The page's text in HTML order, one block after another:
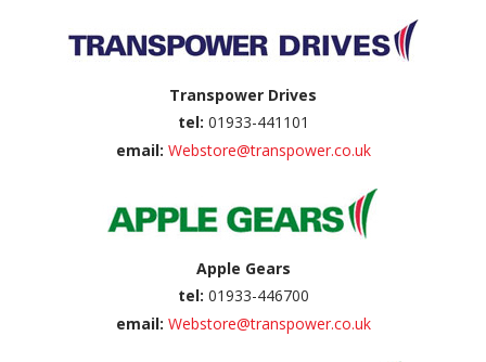
Transpower Drives
tel: 01933-441101
email: Webstore@transpower.co.uk
Apple Gears
tel: 01933-446700
email: Webstore@transpower.co.uk